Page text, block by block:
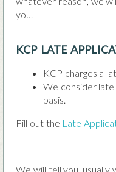
you.
KCP LATE
KCP charges a
We consider late
basis.
Fill out the Late
We will tell you, usually